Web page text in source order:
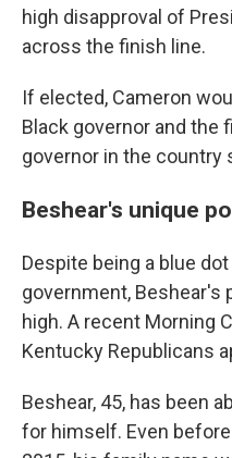
high disapproval of
across the finish line.
If elected, Cameron
Black governor and the
governor in the country
Beshear's unique
Despite being a blue
government, Beshear's
high. A recent Morning
Kentucky Republicans
Beshear, 45, has been
for himself. Even